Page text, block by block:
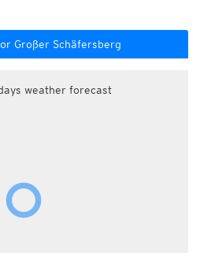
Großer Schäfersberg
weather forecast